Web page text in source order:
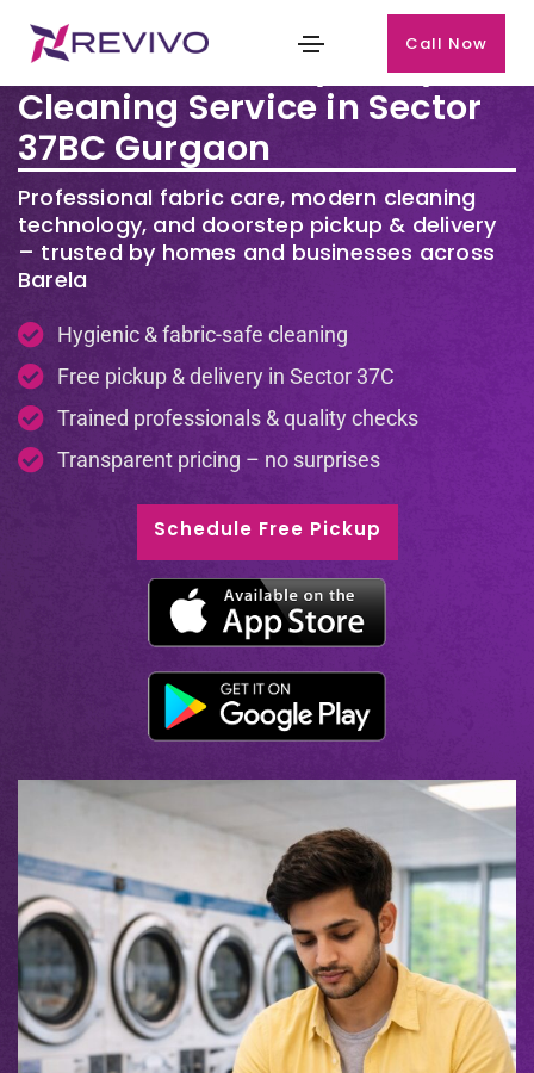
Call Now
Premium Laundry & Dry
Cleaning Service in Sector
37BC Gurgaon
Professional fabric care, modern cleaning
technology, and doorstep pickup & delivery
– trusted by homes and businesses across
Barela
Hygienic & fabric-safe cleaning
Free pickup & delivery in Sector 37C
Trained professionals & quality checks
Transparent pricing – no surprises
Schedule Free Pickup